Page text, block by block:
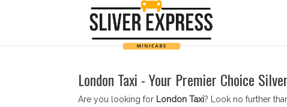
London Taxi - Your Premier Choice
Are you looking for London Taxi? Look no further